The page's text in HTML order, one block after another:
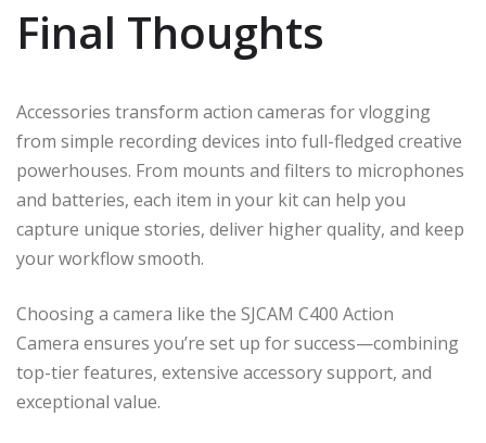
Final Thoughts
Accessories transform action cameras for vlogging
from simple recording devices into full-fledged creative
powerhouses. From mounts and filters to microphones
and batteries, each item in your kit can help you
capture unique stories, deliver higher quality, and keep
your workflow smooth.
Choosing a camera like the SJCAM C400 Action
Camera ensures you’re set up for success—combining
top-tier features, extensive accessory support, and
exceptional value.